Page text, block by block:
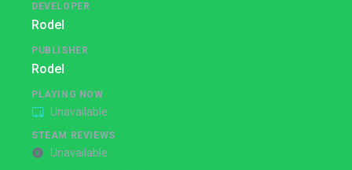
DEVELOPER
Rodel
PUBLISHER
Rodel
PLAYING NOW
Unavailable
STEAM REVIEWS
Unavailable